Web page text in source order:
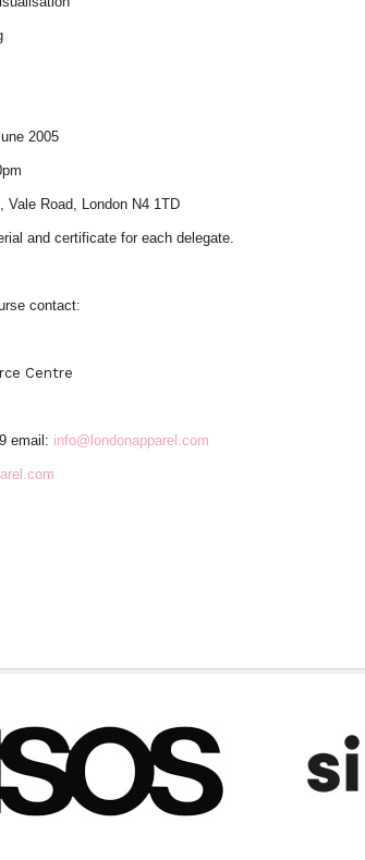
2005
Vale Road, London N4 1TD
and certificate for each delegate.
contact:
Centre
email: info@londonapparel.com